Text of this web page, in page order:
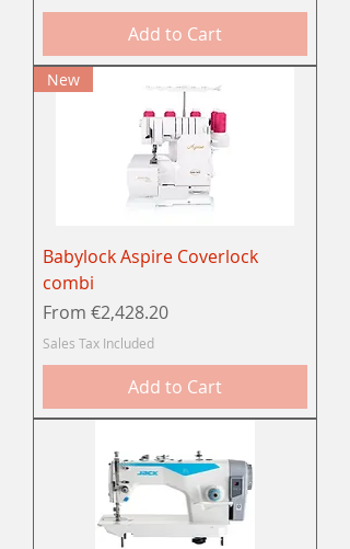
Add to Cart
New
Babylock Aspire Coverlock
combi
From €2,428.20
Sale Price
Sales Tax Included
Add to Cart